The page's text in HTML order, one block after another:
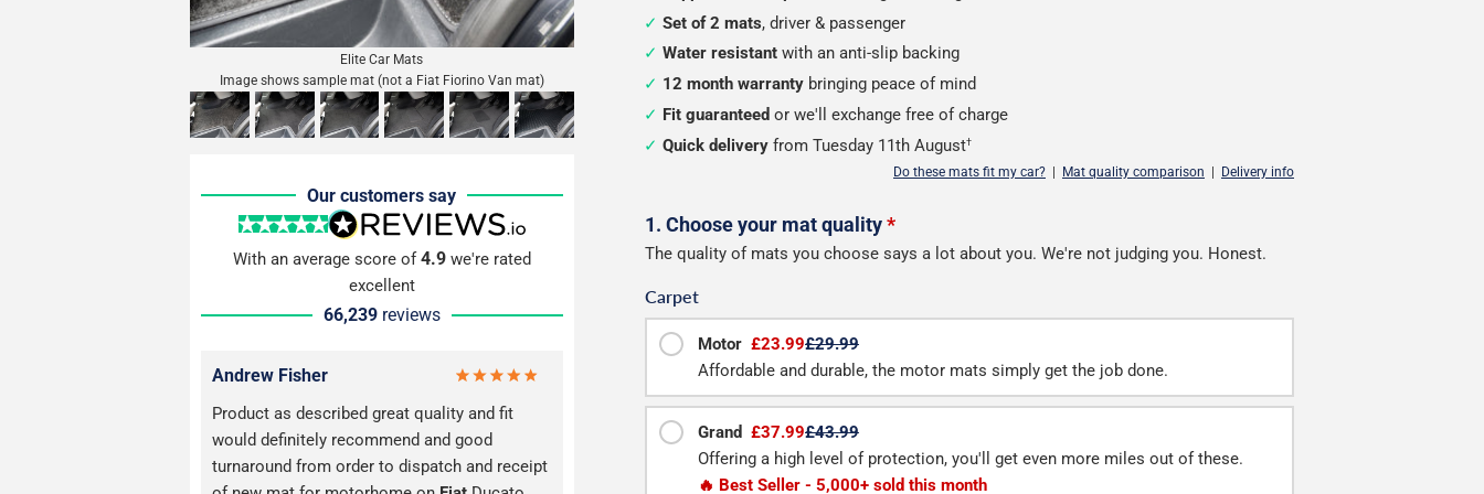
Elite Car Mats
Image shows sample mat (not a Fiat Fiorino Van mat)
Our customers say
With an average score of4.9we're rated
excellent
66,239 reviews
Andrew Fisher
Product as described great quality and fit
would definitely recommend and good
turnaround from order to dispatch and receipt
Set of 2 mats, driver & passenger
Water resistant with an anti-slip backing
12 month warranty bringing peace of mind
Fit guaranteed or we'll exchange free of charge
Quick delivery from Tuesday 11th August†
Do these mats fit my car? Mat quality comparison Delivery info
Configure
your
mats
1. Choose your mat quality*
The quality of mats you choose says a lot about you. We're not judging you. Honest.
Carpet
Motor £23.99£29.99
Affordable and durable, the motor mats simply get the job done.
Grand £37.99£43.99
Offering a high level of protection, you'll get even more miles out of these.
🔥 Best Seller - 5,000+ sold this month